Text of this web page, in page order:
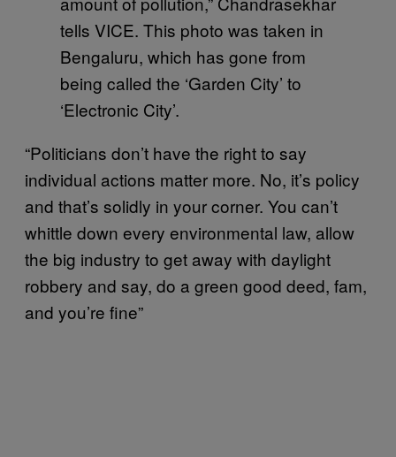
tells VICE. This photo was taken in
Bengaluru, which has gone from
being called the ‘Garden City’ to
‘Electronic City’.
“Politicians don’t have the right to say
individual actions matter more. No, it’s policy
and that’s solidly in your corner. You can’t
whittle down every environmental law, allow
the big industry to get away with daylight
robbery and say, do a green good deed, fam,
and you’re fine”